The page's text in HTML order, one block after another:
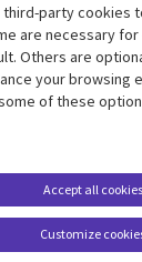
EN
third-party cookies
are necessary
Others are
your browsing
of these
Customize
Accept all cookies